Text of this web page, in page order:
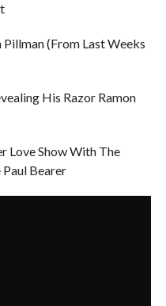
(From Last Weeks
His Razor Ramon
Love Show With The
Bearer